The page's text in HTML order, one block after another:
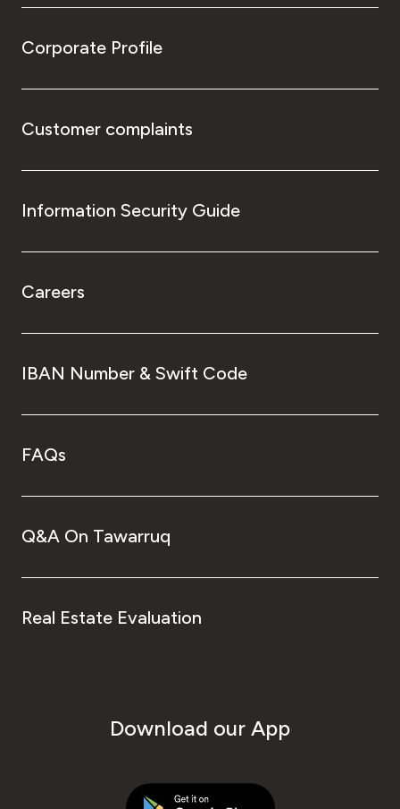
Corporate Profile
Customer complaints
Information Security Guide
Careers
IBAN Number & Swift Code
FAQs
Q&A On Tawarruq
Real Estate Evaluation
Download our App